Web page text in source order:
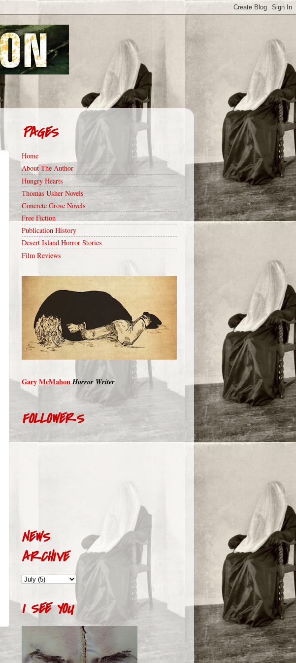
PAGES
Home
About The Author
Hungry Hearts
Thomas Usher Novels
Concrete Grove Novels
Free Fiction
Publication History
Desert Island Horror Stories
Film Reviews
Gary McMahonHorror Writer
FOLLOWERS
NEWS
ARCHIVE
I SEE YOU